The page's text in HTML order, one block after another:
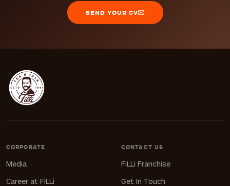
SEND YOUR CV
CORPORATE
Media
Career at FiLLi
CONTACT US
FiLLi Franchise
Get In Touch